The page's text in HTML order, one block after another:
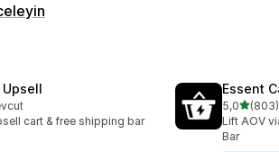
Upsell
cart & free shipping bar
Essent
5,05 (803)
toplam
Lift AOV
Bar